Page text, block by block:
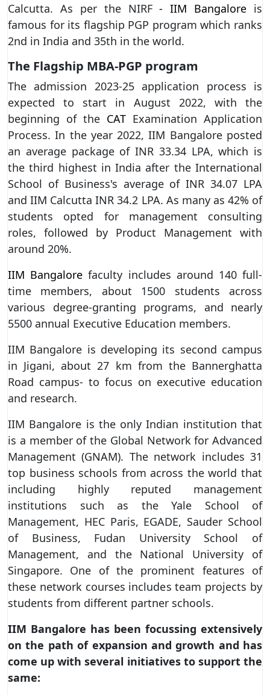
Calcutta. As per the NIRF- IIM Bangalore is
famous for its flagship PGP program which ranks
2nd in India and 35th in the world.
The Flagship MBA-PGP program
The admission 2023-25 application process is
expected to start in August 2022, with the
beginning of the CAT Examination Application
Process. In the year 2022, IIM Bangalore posted
an average package of INR 33.34 LPA, which is
the third highest in India after the International
School of Business's average of INR 34.07 LPA
and IIM Calcutta INR 34.2 LPA. As many as 42% of
students opted for management consulting
roles, followed by Product Management with
around 20%.
IIM Bangalore faculty includes around 140 full-
time members, about 1500 students across
various degree-granting programs, and nearly
5500 annual Executive Education members.
IIM Bangalore is developing its second campus
in Jigani, about 27 km from the Bannerghatta
Road campus- to focus on executive education
and research.
IIM Bangalore is the only Indian institution that
is a member of the Global Network for Advanced
Management (GNAM). The network includes 31
top business schools from across the world that
including highly reputed management
institutions such as the Yale School of
Management, HEC Paris, EGADE, Sauder School
of Business, Fudan University School of
Management, and the National University of
Singapore. One of the prominent features of
these network courses includes team projects by
students from different partner schools.
IIM Bangalore has been focussing extensively
on the path of expansion and growth and has
come up with several initiatives to support the
same: